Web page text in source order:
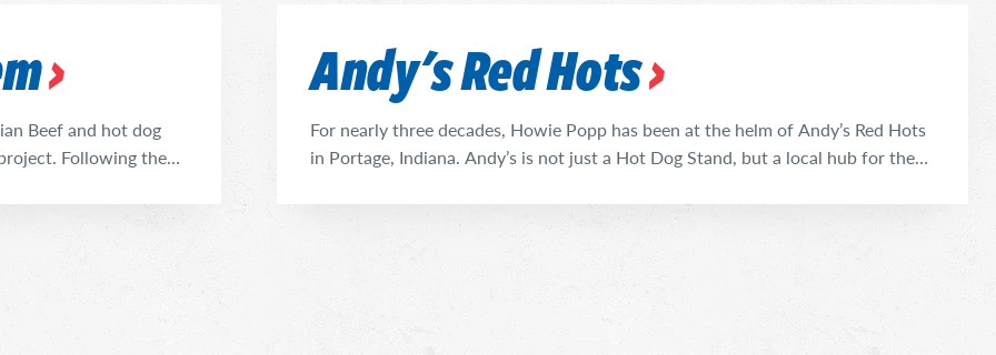
Beef and hot dog
Following the
just that in stepping up
Andy's Red Hots
For nearly three decades, Howie Popp has been at the helm of Andy’s Red Hots
in Portage, Indiana. Andy’s is not just a Hot Dog Stand, but a local hub for the
Vienna Beef Hot Dogs, Polish Sausage, and Italian Beef. Andy’s ...